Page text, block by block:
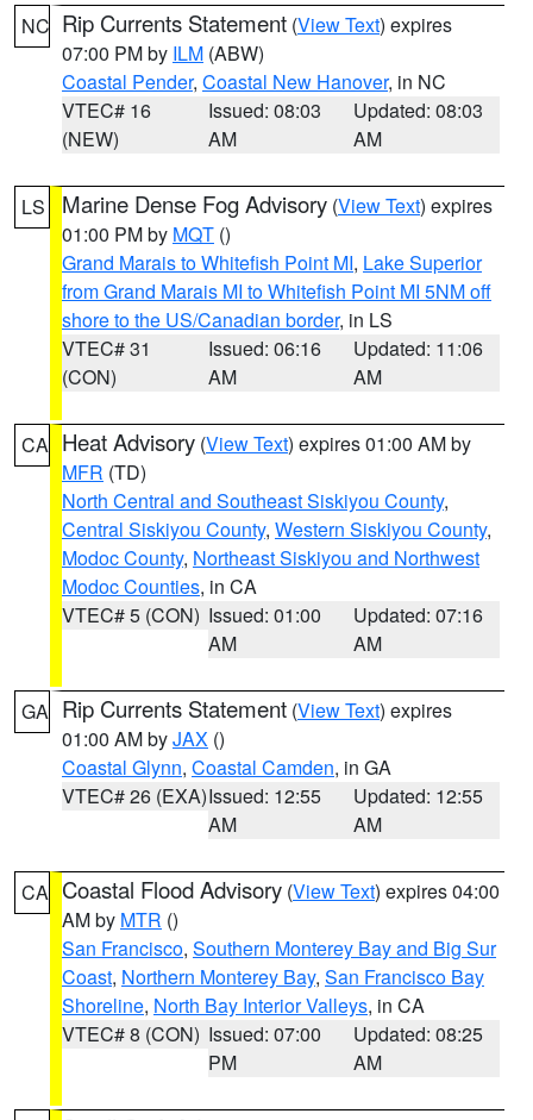
NC Rip Currents Statement (View Text) expires
07:00 PM by ILM (ABW)
Coastal Pender, Coastal New Hanover, in NC
VTEC# 16
(NEW)
Issued: 08:03
AM
Updated: 08:03
AM
LS Marine Dense Fog Advisory (View Text) expires
01:00 PM by MQT ()
Grand Marais to Whitefish Point MI, Lake Superior
from Grand Marais MI to Whitefish Point MI 5NM off
shore to the US/Canadian border, in LS
VTEC# 31
(CON)
Issued: 06:16
AM
Updated: 11:06
AM
CA Heat Advisory (View Text) expires 01:00 AM by
MFR (TD)
North Central and Southeast Siskiyou County,
Central Siskiyou County, Western Siskiyou County,
Modoc County, Northeast Siskiyou and Northwest
Modoc Counties, in CA
VTEC# 5 (CON) Issued: 01:00
AM
Updated: 07:16
AM
GA Rip Currents Statement (View Text) expires
01:00 AM byJAX ()
Coastal Glynn, Coastal Camden, in GA
VTEC# 26 (EXA)Issued: 12:55
AM
Updated: 12:55
AM
CA Coastal Flood Advisory (View Text) expires 04:00
AM by MTR ()
San Francisco, Southern Monterey Bay and Big Sur
Coast, Northern Monterey Bay, San Francisco Bay
Shoreline, North Bay Interior Valleys, in CA
VTEC# 8 (CON) Issued: 07:00
PM
Updated: 08:25
AM